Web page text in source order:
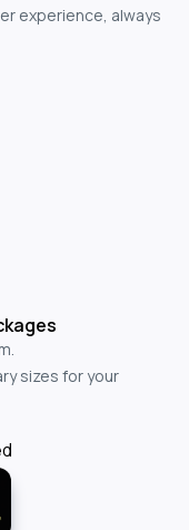
experience, always
sizes for your